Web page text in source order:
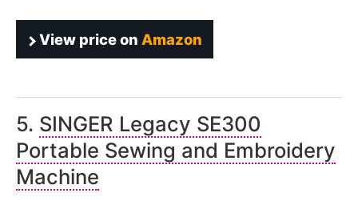
View price on Amazon
5. SINGER Legacy SE300
Portable Sewing and Embroidery
Machine